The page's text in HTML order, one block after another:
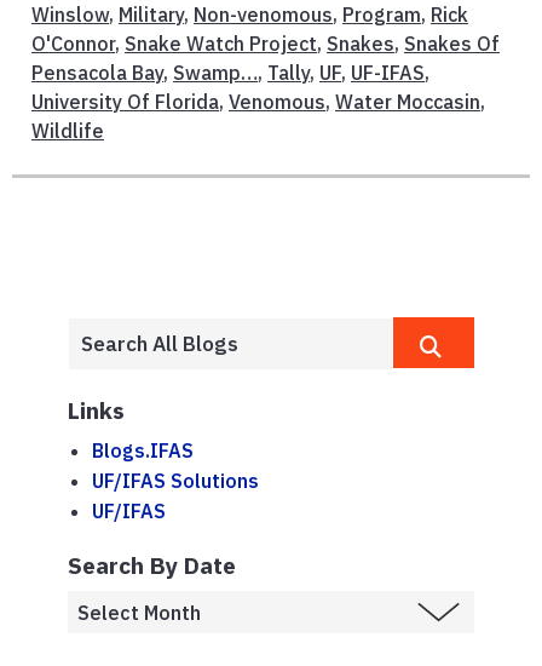
Winslow, Military, Non-venomous, Program, Rick
O'Connor, Snake Watch Project, Snakes, Snakes Of
Pensacola Bay, Swamp…, Tally, UF, UF-IFAS,
University Of Florida, Venomous, Water Moccasin,
Wildlife
Links
Blogs.IFAS
UF/IFAS Solutions
UF/IFAS
Search By Date